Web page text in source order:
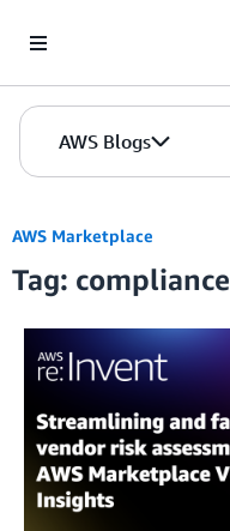
AWS Blogs
AWS Marketplace
Tag: compliance